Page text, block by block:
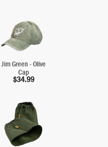
Jim Green - Olive
Cap
$34.99